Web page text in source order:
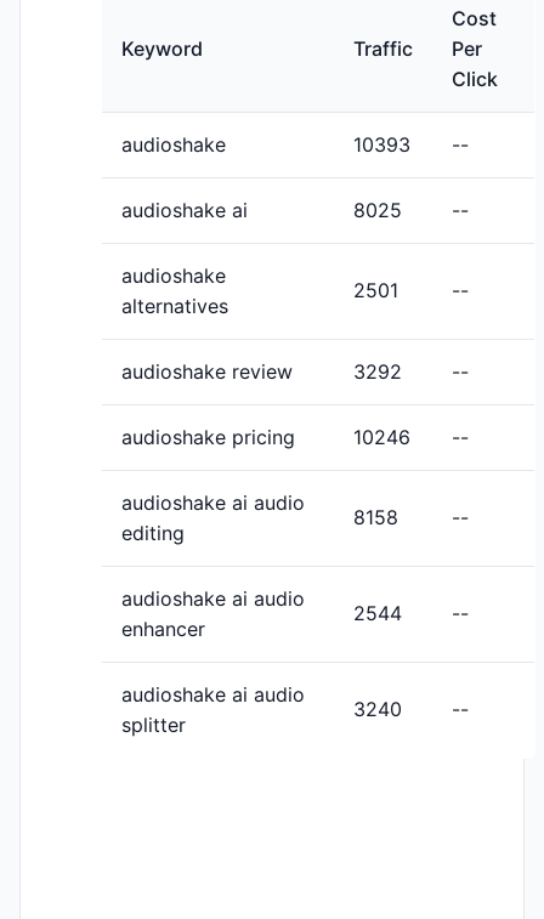
Keyword Traffic
Cost
Per
Click
audioshake 10393 --
audioshake ai 8025 --
audioshake
alternatives
2501 --
audioshake review 3292 --
audioshake pricing 10246 --
audioshake ai audio
editing
8158 --
audioshake ai audio
enhancer
2544 --
audioshake ai audio
splitter
3240 --